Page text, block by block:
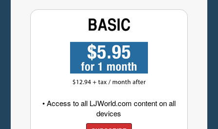
• Access to all LJWorld.com content on all
devices